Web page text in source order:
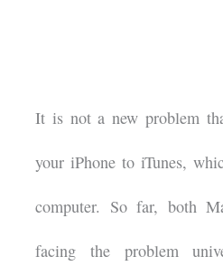
It is not a new problem
your iPhone to iTunes,
computer. So far, both
facing the problem